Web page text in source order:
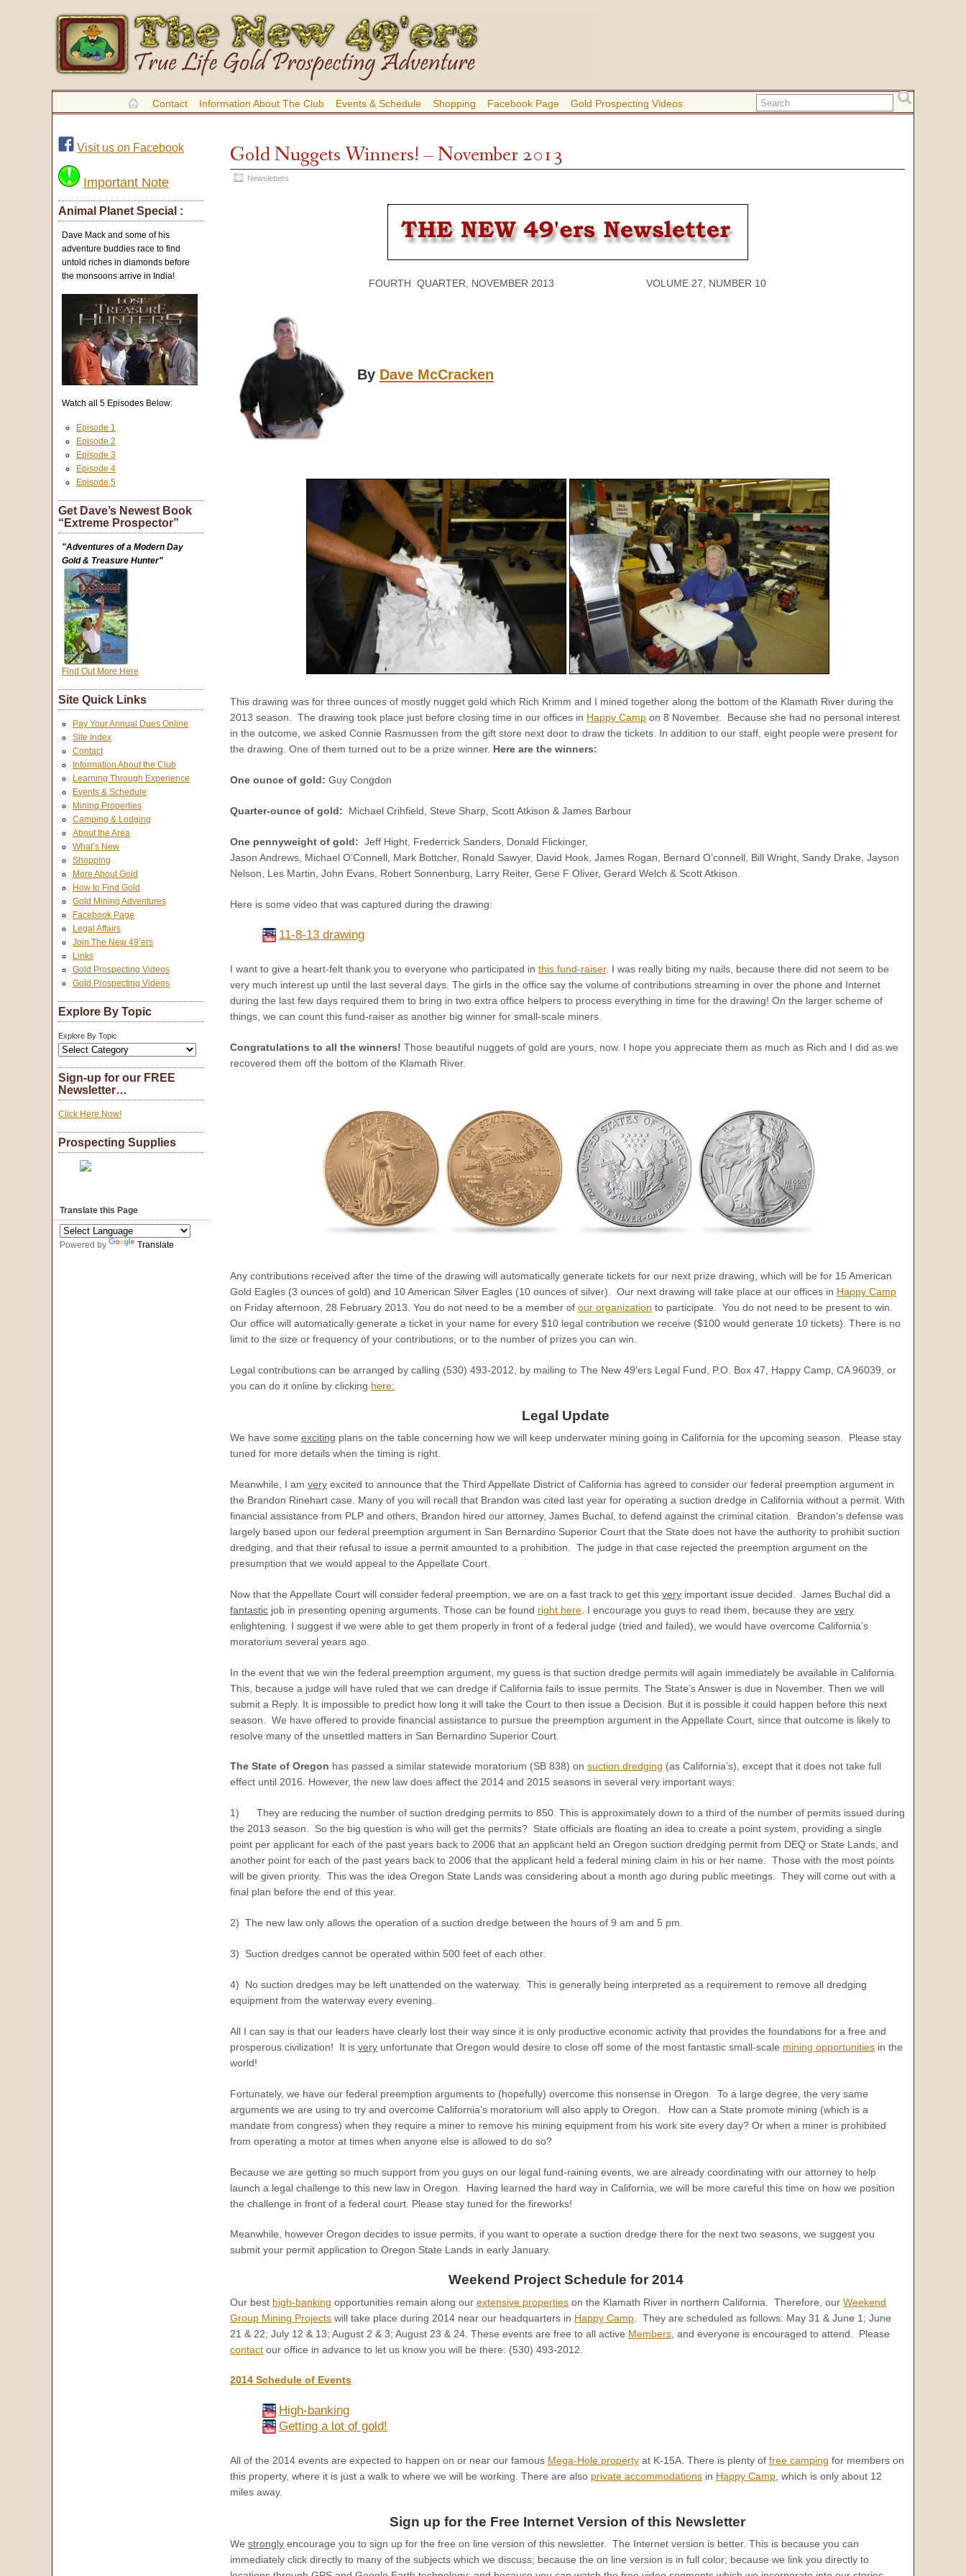
Contact Information About The Club Events & Schedule Shopping Facebook Page Gold Prospecting Videos
Gold Nuggets Winners! – November 2013
Newsletters
FOURTH QUARTER, NOVEMBER 2013 VOLUME 27, NUMBER 10
By Dave McCracken
This drawing was for three ounces of mostly nugget gold which Rich Krimm and I mined together along the bottom of the Klamath River during the
2013 season. The drawing took place just before closing time in our offices in Happy Camp on 8 November. Because she had no personal interest
in the outcome, we asked Connie Rasmussen from the gift store next door to draw the tickets. In addition to our staff, eight people were present for
the drawing. One of them turned out to be a prize winner. Here are the winners:
One ounce of gold: Guy Congdon
Quarter-ounce of gold: Michael Crihfield, Steve Sharp, Scott Atkison & James Barbour
One pennyweight of gold: Jeff Hight, Frederrick Sanders, Donald Flickinger,
Jason Andrews, Michael O’Connell, Mark Bottcher, Ronald Sawyer, David Hook, James Rogan, Bernard O’connell, Bill Wright, Sandy Drake, Jayson
Nelson, Les Martin, John Evans, Robert Sonnenburg, Larry Reiter, Gene F Oliver, Gerard Welch & Scott Atkison.
Here is some video that was captured during the drawing:
11-8-13 drawing
I want to give a heart-felt thank you to everyone who participated in this fund-raiser. I was really biting my nails, because there did not seem to be
very much interest up until the last several days. The girls in the office say the volume of contributions streaming in over the phone and Internet
during the last few days required them to bring in two extra office helpers to process everything in time for the drawing! On the larger scheme of
things, we can count this fund-raiser as another big winner for small-scale miners.
Congratulations to all the winners! Those beautiful nuggets of gold are yours, now. I hope you appreciate them as much as Rich and I did as we
recovered them off the bottom of the Klamath River.
Any contributions received after the time of the drawing will automatically generate tickets for our next prize drawing, which will be for 15 American
Gold Eagles (3 ounces of gold) and 10 American Silver Eagles (10 ounces of silver). Our next drawing will take place at our offices in Happy Camp
on Friday afternoon, 28 February 2013. You do not need to be a member of our organization to participate. You do not need to be present to win.
Our office will automatically generate a ticket in your name for every $10 legal contribution we receive ($100 would generate 10 tickets). There is no
limit to the size or frequency of your contributions, or to the number of prizes you can win.
Legal contributions can be arranged by calling (530) 493-2012, by mailing to The New 49′ers Legal Fund, P.O. Box 47, Happy Camp, CA 96039, or
you can do it online by clicking here:
Legal Update
We have some exciting plans on the table concerning how we will keep underwater mining going in California for the upcoming season. Please stay
tuned for more details when the timing is right.
Meanwhile, I am very excited to announce that the Third Appellate District of California has agreed to consider our federal preemption argument in
the Brandon Rinehart case. Many of you will recall that Brandon was cited last year for operating a suction dredge in California without a permit. With
financial assistance from PLP and others, Brandon hired our attorney, James Buchal, to defend against the criminal citation. Brandon’s defense was
largely based upon our federal preemption argument in San Bernardino Superior Court that the State does not have the authority to prohibit suction
dredging, and that their refusal to issue a permit amounted to a prohibition. The judge in that case rejected the preemption argument on the
presumption that we would appeal to the Appellate Court.
Now that the Appellate Court will consider federal preemption, we are on a fast track to get this very important issue decided. James Buchal did a
fantastic job in presenting opening arguments. Those can be found right here . I encourage you guys to read them, because they are very
enlightening. I suggest if we were able to get them properly in front of a federal judge (tried and failed), we would have overcome California’s
moratorium several years ago.
In the event that we win the federal preemption argument, my guess is that suction dredge permits will again immediately be available in California.
This, because a judge will have ruled that we can dredge if California fails to issue permits. The State’s Answer is due in November. Then we will
submit a Reply. It is impossible to predict how long it will take the Court to then issue a Decision. But it is possible it could happen before this next
season. We have offered to provide financial assistance to pursue the preemption argument in the Appellate Court, since that outcome is likely to
resolve many of the unsettled matters in San Bernardino Superior Court.
The State of Oregon has passed a similar statewide moratorium (SB 838) on suction dredging (as California’s), except that it does not take full
effect until 2016. However, the new law does affect the 2014 and 2015 seasons in several very important ways:
1) They are reducing the number of suction dredging permits to 850. This is approximately down to a third of the number of permits issued during
the 2013 season. So the big question is who will get the permits? State officials are floating an idea to create a point system, providing a single
point per applicant for each of the past years back to 2006 that an applicant held an Oregon suction dredging permit from DEQ or State Lands, and
another point for each of the past years back to 2006 that the applicant held a federal mining claim in his or her name. Those with the most points
will be given priority. This was the idea Oregon State Lands was considering about a month ago during public meetings. They will come out with a
final plan before the end of this year.
2) The new law only allows the operation of a suction dredge between the hours of 9 am and 5 pm.
3) Suction dredges cannot be operated within 500 feet of each other.
4) No suction dredges may be left unattended on the waterway. This is generally being interpreted as a requirement to remove all dredging
equipment from the waterway every evening.
All I can say is that our leaders have clearly lost their way since it is only productive economic activity that provides the foundations for a free and
prosperous civilization! It is very unfortunate that Oregon would desire to close off some of the most fantastic small-scale mining opportunities in the
world!
Fortunately, we have our federal preemption arguments to (hopefully) overcome this nonsense in Oregon. To a large degree, the very same
arguments we are using to try and overcome California’s moratorium will also apply to Oregon. How can a State promote mining (which is a
mandate from congress) when they require a miner to remove his mining equipment from his work site every day? Or when a miner is prohibited
from operating a motor at times when anyone else is allowed to do so?
Because we are getting so much support from you guys on our legal fund-raining events, we are already coordinating with our attorney to help
launch a legal challenge to this new law in Oregon. Having learned the hard way in California, we will be more careful this time on how we position
the challenge in front of a federal court. Please stay tuned for the fireworks!
Meanwhile, however Oregon decides to issue permits, if you want to operate a suction dredge there for the next two seasons, we suggest you
submit your permit application to Oregon State Lands in early January.
Weekend Project Schedule for 2014
Our best high-banking opportunities remain along our extensive properties on the Klamath River in northern California. Therefore, our Weekend
Group Mining Projects will take place during 2014 near our headquarters in Happy Camp . They are scheduled as follows: May 31 & June 1; June
21 & 22; July 12 & 13; August 2 & 3; August 23 & 24. These events are free to all active Members , and everyone is encouraged to attend. Please
contact our office in advance to let us know you will be there: (530) 493-2012.
2014 Schedule of Events
High-banking
Getting a lot of gold!
All of the 2014 events are expected to happen on or near our famous Mega-Hole property at K-15A. There is plenty of free camping for members on
this property, where it is just a walk to where we will be working. There are also private accommodations in Happy Camp, which is only about 12
miles away.
Sign up for the Free Internet Version of this Newsletter
We strongly encourage you to sign up for the free on line version of this newsletter. The Internet version is better. This is because you can
immediately click directly to many of the subjects which we discuss; because the on line version is in full color; because we link you directly to
Visit us on Facebook
Important Note
Animal Planet Special :
Dave Mack and some of his
adventure buddies race to find
untold riches in diamonds before
the monsoons arrive in India!
Watch all 5 Episodes Below:
Episode 1
Episode 2
Episode 3
Episode 4
Episode 5
Get Dave’s Newest Book
“Extreme Prospector”
"Adventures of a Modern Day
Gold & Treasure Hunter"
Find Out More Here
Site Quick Links
Pay Your Annual Dues Online
Site Index
Contact
Information About the Club
Learning Through Experience
Events & Schedule
Mining Properties
Camping & Lodging
About the Area
What’s New
Shopping
More About Gold
How to Find Gold
Gold Mining Adventures
Facebook Page
Legal Affairs
Join The New 49’ers
Links
Gold Prospecting Videos
Gold Prospecting Videos
Explore By Topic
Explore By Topic
Sign-up for our FREE
Newsletter…
Click Here Now!
Prospecting Supplies
Translate this Page
Powered by Translate